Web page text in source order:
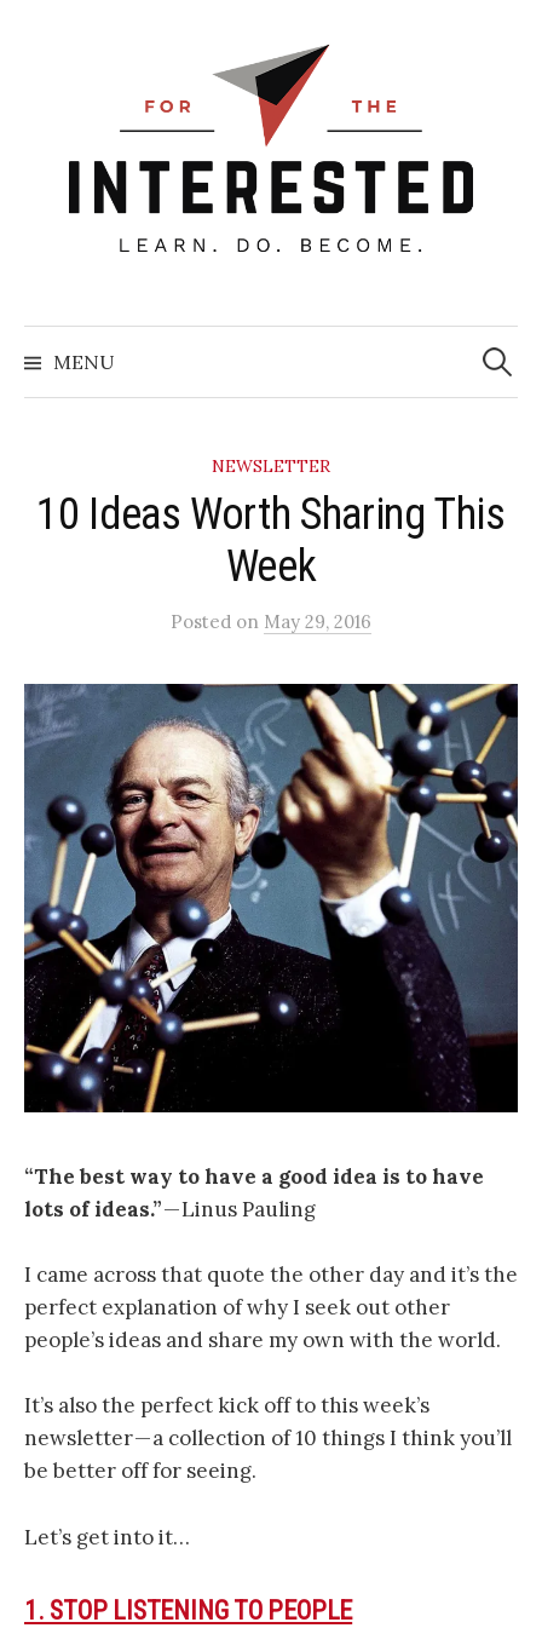
MENU
Search
for:
NEWSLETTER
10 Ideas Worth Sharing This
Week
Posted on May 29, 2016
“The best way to have a good idea is to have
lots of ideas.”— Linus Pauling
I came across that quote the other day and it’s the
perfect explanation of why I seek out other
people’s ideas and share my own with the world.
It’s also the perfect kick off to this week’s
newsletter — a collection of 10 things I think you’ll
be better off for seeing.
Let’s get into it…
1. STOP LISTENING TO PEOPLE